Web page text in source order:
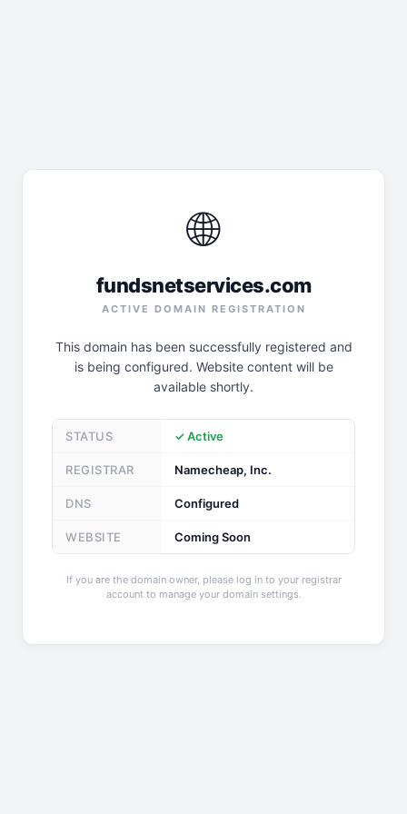
🌐
fundsnetservices.com
ACTIVE DOMAIN REGISTRATION
This domain has been successfully registered and
is being configured. Website content will be
available shortly.
STATUS ✓ Active
REGISTRAR Namecheap, Inc.
DNS Configured
WEBSITE Coming Soon
If you are the domain owner, please log in to your registrar
account to manage your domain settings.